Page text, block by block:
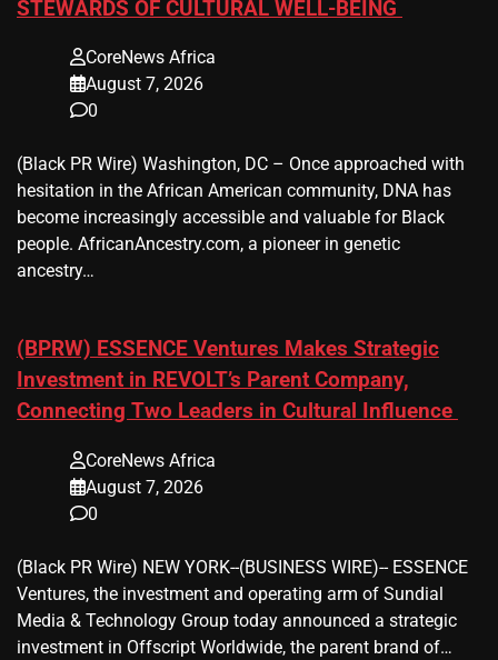
STEWARDS OF CULTURAL WELL-BEING
CoreNews Africa
August 7, 2026
0
(Black PR Wire) Washington, DC – Once approached with
hesitation in the African American community, DNA has
become increasingly accessible and valuable for Black
people. AfricanAncestry.com, a pioneer in genetic
ancestry…
(BPRW) ESSENCE Ventures Makes Strategic
Investment in REVOLT’s Parent Company,
Connecting Two Leaders in Cultural Influence
CoreNews Africa
August 7, 2026
0
(Black PR Wire) NEW YORK--(BUSINESS WIRE)-- ESSENCE
Ventures, the investment and operating arm of Sundial
Media & Technology Group today announced a strategic
investment in Offscript Worldwide, the parent brand of…